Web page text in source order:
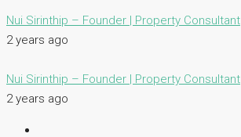
Nui Sirinthip – Founder | Property Consultant
2 years ago
Nui Sirinthip – Founder | Property Consultant
2 years ago